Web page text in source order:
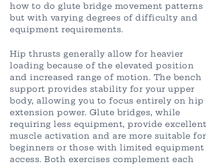
how to do glute bridge movement patterns
but with varying degrees of difficulty and
equipment requirements.
Hip thrusts generally allow for heavier
loading because of the elevated position
and increased range of motion. The bench
support provides stability for your upper
body, allowing you to focus entirely on hip
extension power. Glute bridges, while
requiring less equipment, provide excellent
muscle activation and are more suitable for
beginners or those with limited equipment
access. Both exercises complement each